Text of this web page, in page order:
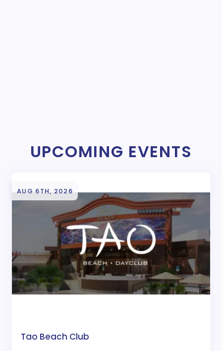
UPCOMING EVENTS
AUG 6TH, 2026
Tao Beach Club